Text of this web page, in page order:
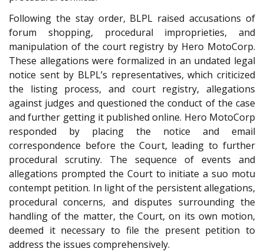
Following the stay order, BLPL raised accusations of
forum shopping, procedural improprieties, and
manipulation of the court registry by Hero MotoCorp.
These allegations were formalized in an undated legal
notice sent by BLPL’s representatives, which criticized
the listing process, and court registry, allegations
against judges and questioned the conduct of the case
and further getting it published online. Hero MotoCorp
responded by placing the notice and email
correspondence before the Court, leading to further
procedural scrutiny. The sequence of events and
allegations prompted the Court to initiate a suo motu
contempt petition. In light of the persistent allegations,
procedural concerns, and disputes surrounding the
handling of the matter, the Court, on its own motion,
deemed it necessary to file the present petition to
address the issues comprehensively.